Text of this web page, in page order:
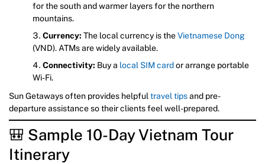
for the south and warmer layers for the northern
mountains.
Currency: The local currency is theVietnamese Dong
(VND). ATMs are widely available.
Connectivity: Buy a local SIM cardor arrange portable
Wi-Fi.
Sun Getaways often provides helpful travel tipsand pre-
departure assistance so their clients feel well-prepared.
🎒 Sample 10-Day Vietnam Tour
Itinerary